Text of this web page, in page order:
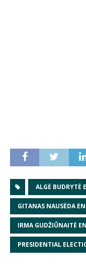
ALGĖ BUDRYTĖ
GITANAS NAUSĖDA EN
IRMA GUDŽIŪNAITĖ EN
PRESIDENTIAL